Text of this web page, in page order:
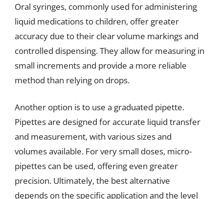
Oral syringes, commonly used for administering
liquid medications to children, offer greater
accuracy due to their clear volume markings and
controlled dispensing. They allow for measuring in
small increments and provide a more reliable
method than relying on drops.
Another option is to use a graduated pipette.
Pipettes are designed for accurate liquid transfer
and measurement, with various sizes and
volumes available. For very small doses, micro-
pipettes can be used, offering even greater
precision. Ultimately, the best alternative
depends on the specific application and the level